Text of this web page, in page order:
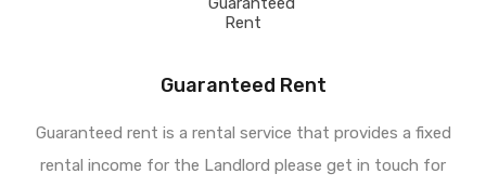
Guaranteed Rent
Guaranteed rent is a rental service that provides a fixed
rental income for the Landlord please get in touch for